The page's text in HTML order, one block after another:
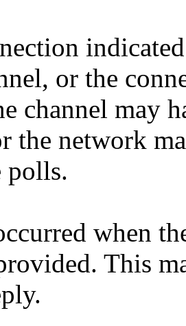
or the
channel may
the network
polls.
when
This